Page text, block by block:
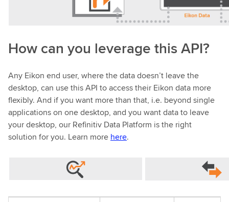
How can you leverage this API?
Any Eikon end user, where the data doesn’t leave the
desktop, can use this API to access their Eikon data more
flexibly. And if you want more than that, i.e. beyond single
applications on one desktop, and you want data to leave
your desktop, our Refinitiv Data Platform is the right
solution for you. Learn more here.